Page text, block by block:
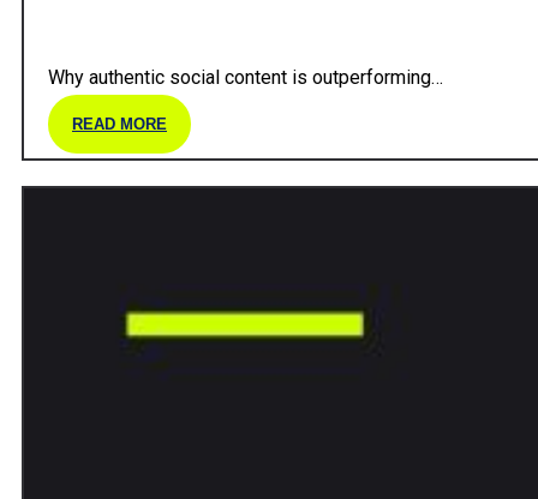
Why authentic social content is outperforming…
READ MORE